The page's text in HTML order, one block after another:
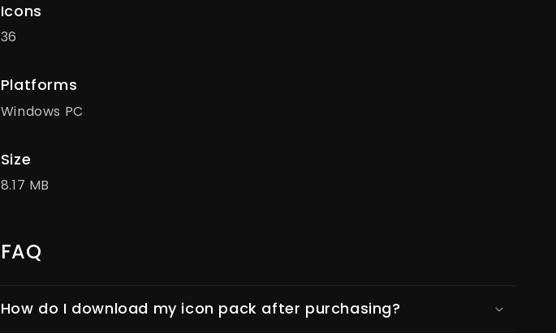
Icons
36
Platforms
Windows PC
Size
8.17 MB
FAQ
How do I download my icon pack after purchasing?